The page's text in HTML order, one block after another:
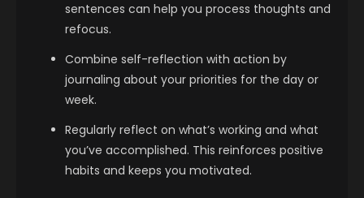
sentences can help you process thoughts and
refocus.
Combine self-reflection with action by
journaling about your priorities for the day or
week.
Regularly reflect on what’s working and what
you’ve accomplished. This reinforces positive
habits and keeps you motivated.